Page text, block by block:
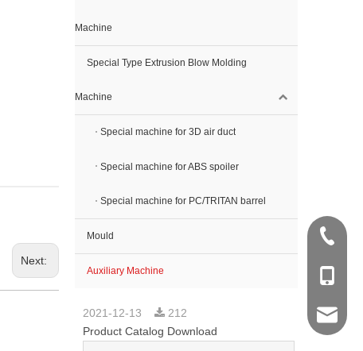
Next:
Machine
Special Type Extrusion Blow Molding
Machine
Special machine for 3D air duct
Special machine for ABS spoiler
Special machine for PC/TRITAN barrel
Mould
Auxiliary Machine
2021-12-13
212
Product Catalog Download
+86